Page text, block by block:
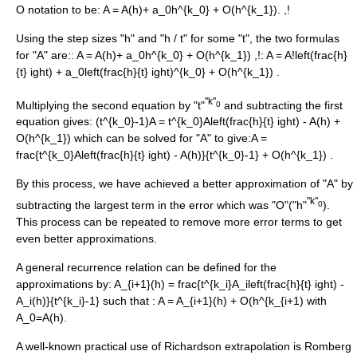
O notation to be: A = A(h)+ a_0h^{k_0} + O(h^{k_1}). ,!
Using the step sizes "h" and "h / t" for some "t", the two formulas
for "A" are:: A = A(h)+ a_0h^{k_0} + O(h^{k_1}) ,!: A = A!left(frac{h}
{t} ight) + a_0left(frac{h}{t} ight)^{k_0} + O(h^{k_1}) .
Multiplying the second equation by "t""k"0 and subtracting the first
equation gives: (t^{k_0}-1)A = t^{k_0}Aleft(frac{h}{t} ight) - A(h) +
O(h^{k_1}) which can be solved for "A" to give:A =
frac{t^{k_0}Aleft(frac{h}{t} ight) - A(h)}{t^{k_0}-1} + O(h^{k_1}) .
By this process, we have achieved a better approximation of "A" by
subtracting the largest term in the error which was "O"("h""k"0).
This process can be repeated to remove more error terms to get
even better approximations.
A general recurrence relation can be defined for the
approximations by: A_{i+1}(h) = frac{t^{k_i}A_ileft(frac{h}{t} ight) -
A_i(h)}{t^{k_i}-1} such that : A = A_{i+1}(h) + O(h^{k_{i+1) with
A_0=A(h)
A well-known practical use of Richardson extrapolation is Romberg